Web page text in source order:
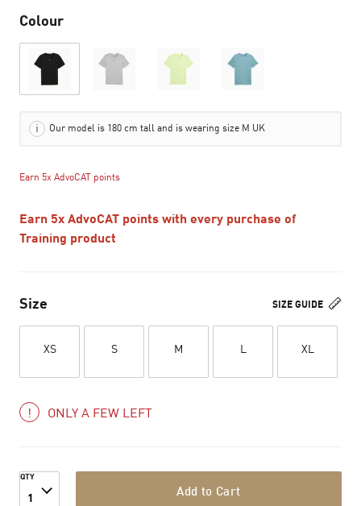
Colour
Our model is 180 cm tall and is wearing size M UK
Earn 5x AdvoCAT points
Earn 5x AdvoCAT points with every purchase of
Training product
SIZE GUIDE
Size
XS S M L XL
ONLY A FEW LEFT
QTY
1 Add to Cart